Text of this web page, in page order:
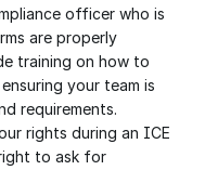
officer who is
are properly
training on how to
your team is
requirements.
rights during an ICE
to ask for